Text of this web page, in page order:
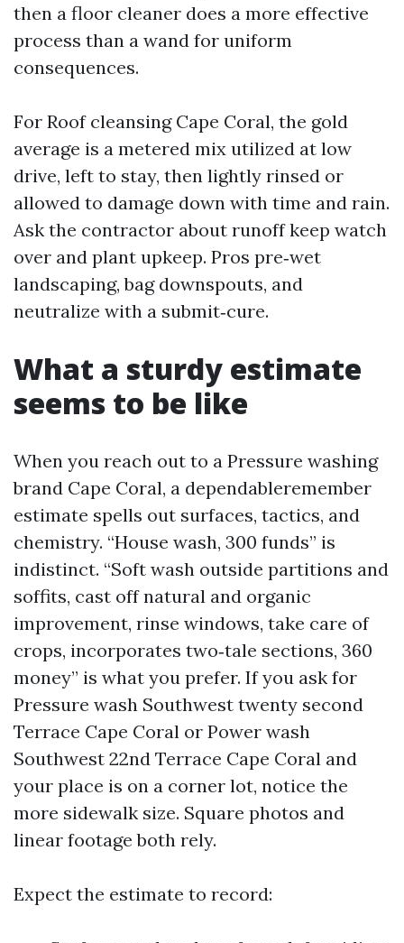
then a floor cleaner does a more effective
process than a wand for uniform
consequences.
For Roof cleansing Cape Coral, the gold
average is a metered mix utilized at low
drive, left to stay, then lightly rinsed or
allowed to damage down with time and rain.
Ask the contractor about runoff keep watch
over and plant upkeep. Pros pre‑wet
landscaping, bag downspouts, and
neutralize with a submit‑cure.
What a sturdy estimate
seems to be like
When you reach out to a Pressure washing
brand Cape Coral, a dependableremember
estimate spells out surfaces, tactics, and
chemistry. “House wash, 300 funds” is
indistinct. “Soft wash outside partitions and
soffits, cast off natural and organic
improvement, rinse windows, take care of
crops, incorporates two‑tale sections, 360
money” is what you prefer. If you ask for
Pressure wash Southwest twenty second
Terrace Cape Coral or Power wash
Southwest 22nd Terrace Cape Coral and
your place is on a corner lot, notice the
more sidewalk size. Square photos and
linear footage both rely.
Expect the estimate to record: